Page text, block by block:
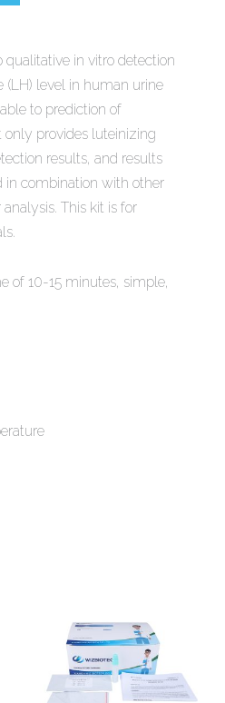
qualitative in vitro detection
level in human urine
to prediction of
only provides luteinizing
results, and results
in combination with other
This kit is for
of 10-15 minutes, simple,